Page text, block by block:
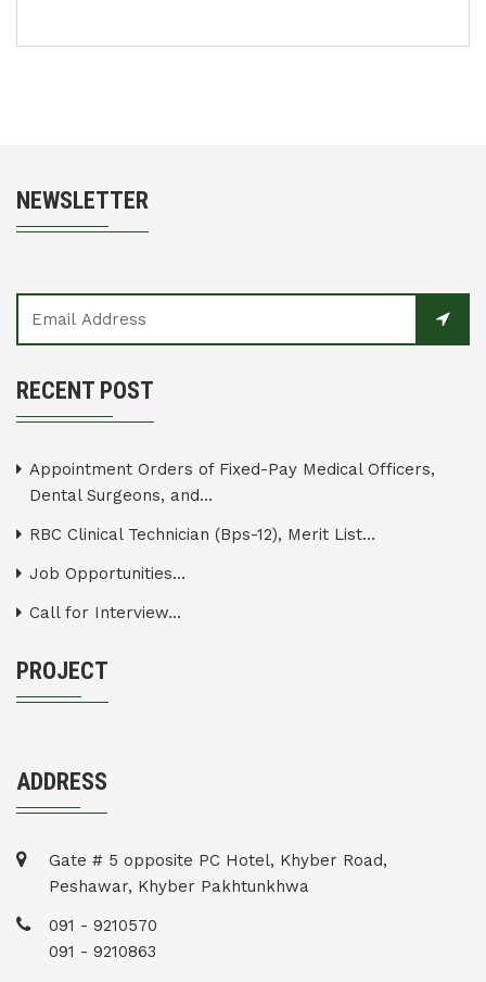
NEWSLETTER
RECENT POST
Appointment Orders of Fixed-Pay Medical Officers,
Dental Surgeons, and...
RBC Clinical Technician (Bps-12), Merit List...
Job Opportunities...
Call for Interview...
PROJECT
ADDRESS
Gate # 5 opposite PC Hotel, Khyber Road,
Peshawar, Khyber Pakhtunkhwa
091 - 9210570
091 - 9210863